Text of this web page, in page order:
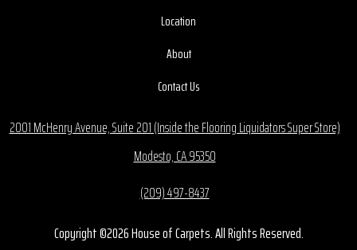
Location
About
Contact Us
2001 McHenry Avenue, Suite 201 (Inside the Flooring Liquidators Super Store)
Modesto, CA 95350
(209) 497-8437
Copyright ©2026 House of Carpets. All Rights Reserved.